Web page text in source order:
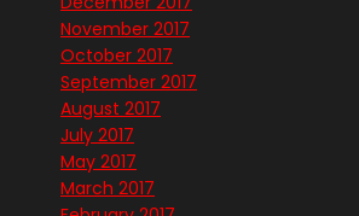
November 2017
October 2017
September 2017
August 2017
July 2017
May 2017
March 2017